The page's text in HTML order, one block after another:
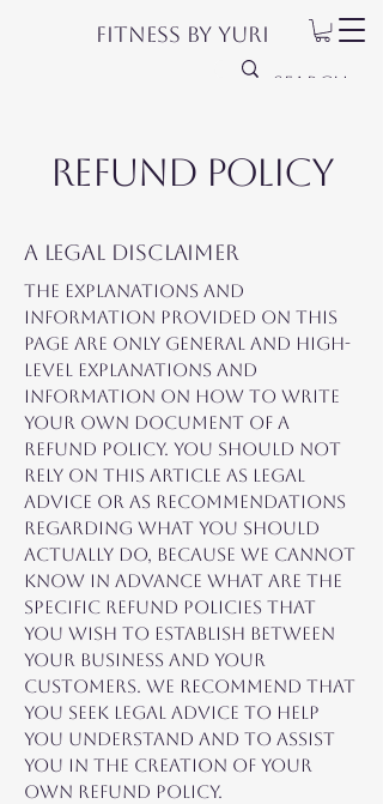
Fitness by Yuri
Refund Policy
A legal disclaimer
The explanations and
information provided on this
page are only general and high-
level explanations and
information on how to write
your own document of a
Refund Policy. You should not
rely on this article as legal
advice or as recommendations
regarding what you should
actually do, because we cannot
know in advance what are the
specific refund policies that
you wish to establish between
your business and your
customers. We recommend that
you seek legal advice to help
you understand and to assist
you in the creation of your
own Refund Policy.